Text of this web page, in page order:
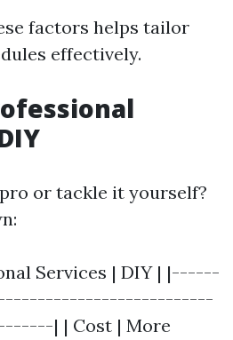
factors helps tailor
effectively.
or tackle it yourself?
Services | DIY | |------
| | Cost | More